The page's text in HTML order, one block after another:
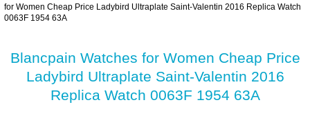
for Women Cheap Price Ladybird Ultraplate Saint-Valentin 2016 Replica Watch
0063F 1954 63A
Blancpain Watches for Women Cheap Price
Ladybird Ultraplate Saint-Valentin 2016
Replica Watch 0063F 1954 63A